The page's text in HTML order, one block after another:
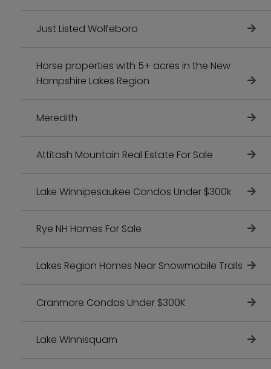
Just Listed Wolfeboro
Horse properties with 5+ acres in the New
Hampshire Lakes Region
Meredith
Attitash Mountain Real Estate For Sale
Lake Winnipesaukee Condos Under $300k
Rye NH Homes For Sale
Lakes Region Homes Near Snowmobile Trails
Cranmore Condos Under $300K
Lake Winnisquam